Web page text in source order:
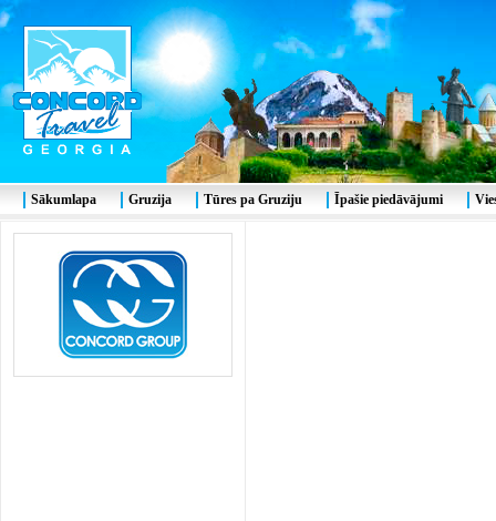
Sākumlapa Gruzija Tūres pa Gruziju Īpašie piedāvājumi